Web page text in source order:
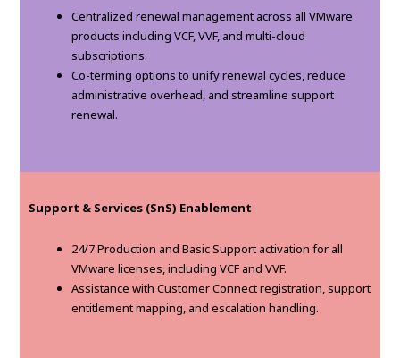
Centralized renewal management across all VMware
products including VCF, VVF, and multi-cloud
subscriptions.
Co-terming options to unify renewal cycles, reduce
administrative overhead, and streamline support
renewal.
Support & Services (SnS) Enablement
24/7 Production and Basic Support activation for all
VMware licenses, including VCF and VVF.
Assistance with Customer Connect registration, support
entitlement mapping, and escalation handling.